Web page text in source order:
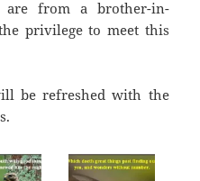
are from a brother-in-
privilege to meet this
be refreshed with the